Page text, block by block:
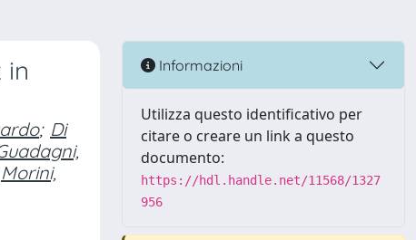
in
; Di
Morini,
Informazioni
Utilizza questo identificativo per
citare o creare un link a questo
documento:
https://hdl.handle.net/11568/1327
956